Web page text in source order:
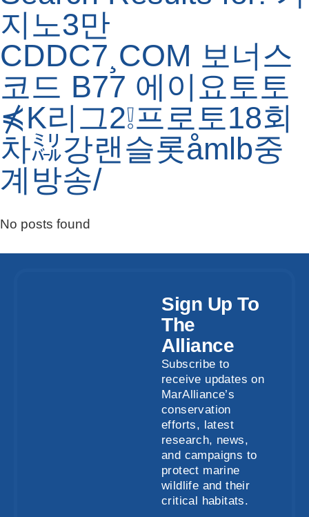
지노3만
CDDC7¸COM 보너스
코드 B77 에이요토토
⋠K리그2❕프로토18회
차㍊강랜슬롯åmlb중
계방송/
No posts found
Sign Up To
The
Alliance
Subscribe to
receive updates on
MarAlliance’s
conservation
efforts, latest
research, news,
and campaigns to
protect marine
wildlife and their
critical habitats.